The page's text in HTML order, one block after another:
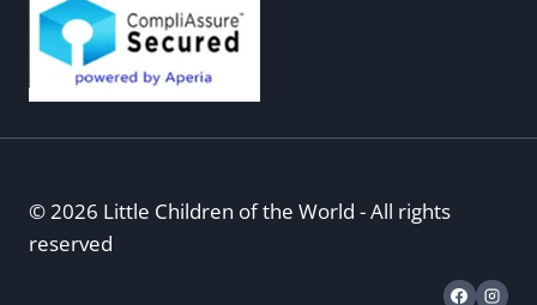
© 2026 Little Children of the World - All rights
reserved